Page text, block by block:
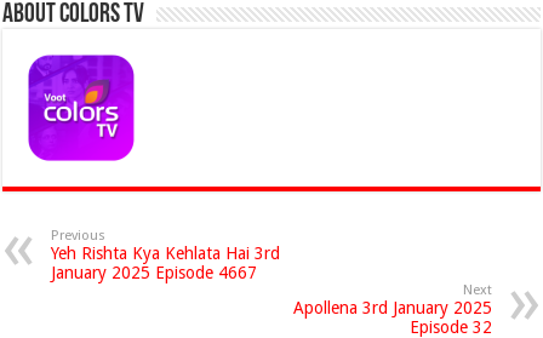
About Colors Tv
Previous
Yeh Rishta Kya Kehlata Hai 3rd
January 2025 Episode 4667
Next
Apollena 3rd January 2025
Episode 32